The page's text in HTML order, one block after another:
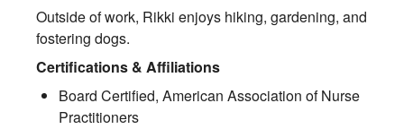
Outside of work, Rikki enjoys hiking, gardening, and
fostering dogs.
Certifications & Affiliations
Board Certified, American Association of Nurse
Practitioners